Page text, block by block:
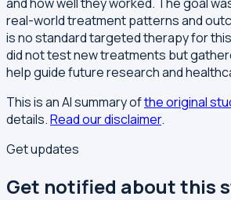
real-world treatment patterns and
is no standard targeted therapy for
did not test new treatments but
help guide future research and
This is an AI summary ofthe original
details.Read our disclaimer.
Get updates
Get notified about this